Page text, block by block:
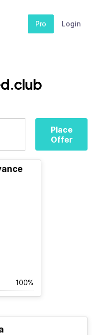
Pro Login
Place
Offer
100%